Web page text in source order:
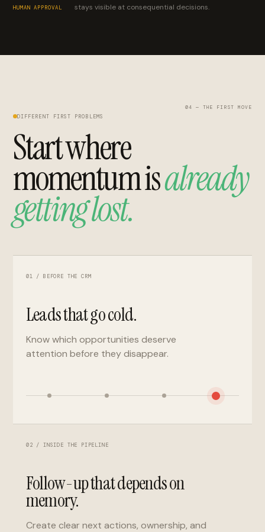
HUMAN APPROVAL stays visible at consequential decisions.
04 — THE FIRST MOVE
DIFFERENT FIRST PROBLEMS
Start where
momentum isalready
getting lost.
01 / BEFORE THE CRM
Leads that go cold.
Know which opportunities deserve
attention before they disappear.
02 / INSIDE THE PIPELINE
Follow-up that depends on
memory.
Create clear next actions, ownership, and